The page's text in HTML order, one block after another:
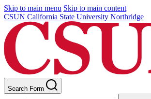
Skip to main menu Skip to main content
CSUN California State University Northridge
Search Form